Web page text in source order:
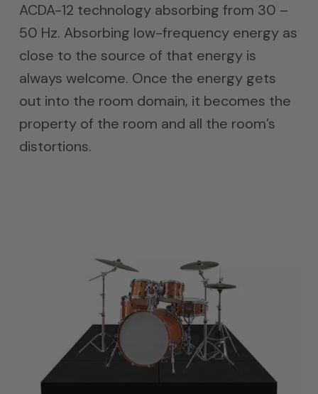
ACDA-12 technology absorbing from 30 –
50 Hz. Absorbing low-frequency energy as
close to the source of that energy is
always welcome. Once the energy gets
out into the room domain, it becomes the
property of the room and all the room’s
distortions.